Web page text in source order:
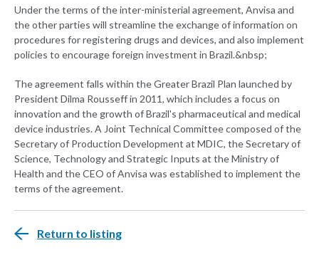
Under the terms of the inter-ministerial agreement, Anvisa and
the other parties will streamline the exchange of information on
procedures for registering drugs and devices, and also implement
policies to encourage foreign investment in Brazil.&nbsp;
The agreement falls within the Greater Brazil Plan launched by
President Dilma Rousseff in 2011, which includes a focus on
innovation and the growth of Brazil's pharmaceutical and medical
device industries. A Joint Technical Committee composed of the
Secretary of Production Development at MDIC, the Secretary of
Science, Technology and Strategic Inputs at the Ministry of
Health and the CEO of Anvisa was established to implement the
terms of the agreement.
Return to listing